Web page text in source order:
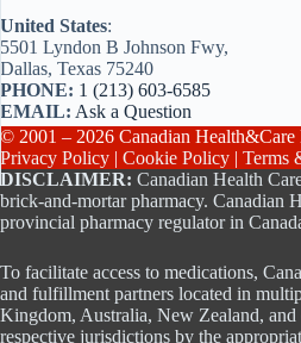
United States:
5501 Lyndon B Johnson Fwy,
Dallas, Texas 75240
PHONE: 1 (213) 603-6585
EMAIL: Ask a Question
© 2001 – 2026 Canadian
Privacy Policy | Cookie Policy | Terms
DISCLAIMER: Canadian Health
brick-and-mortar pharmacy. Canadian
provincial pharmacy regulator in
To facilitate access to medications,
and fulfillment partners located in
Kingdom, Australia, New Zealand, and
respective jurisdictions by the